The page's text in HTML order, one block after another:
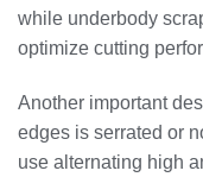
while underbody
optimize cutting
Another important
edges is serrated or
use alternating high